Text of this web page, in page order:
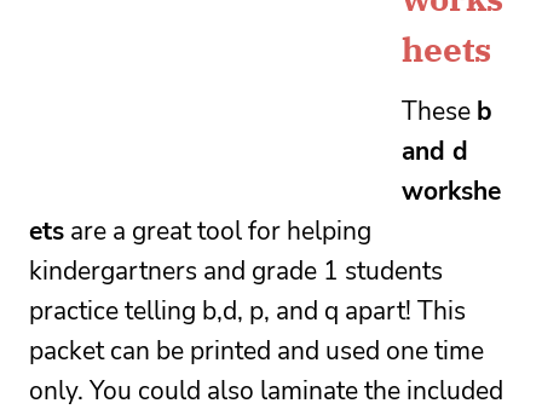
heets
These b
and d
workshe
ets are a great tool for helping
kindergartners and grade 1 students
practice telling b,d, p, and q apart! This
packet can be printed and used one time
only. You could also laminate the included